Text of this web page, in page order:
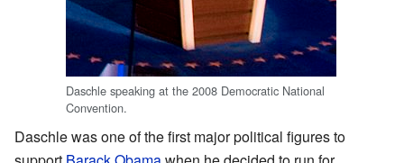
Daschle speaking at the 2008 Democratic National
Convention.
Daschle was one of the first major political figures to